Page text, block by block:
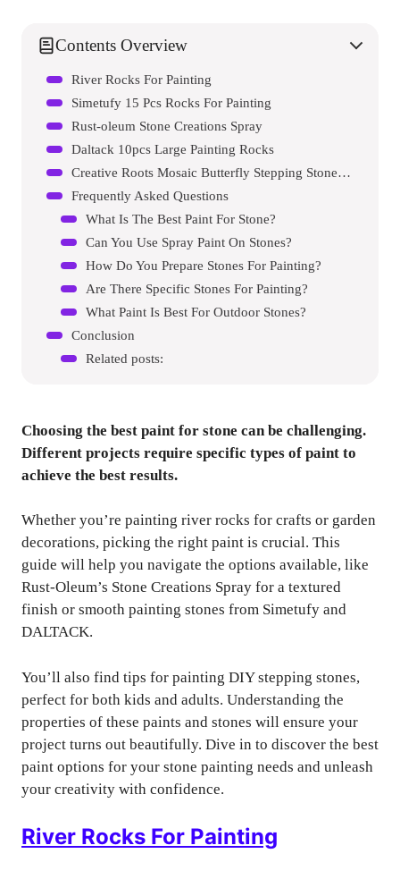
Contents Overview
River Rocks For Painting
Simetufy 15 Pcs Rocks For Painting
Rust-oleum Stone Creations Spray
Daltack 10pcs Large Painting Rocks
Creative Roots Mosaic Butterfly Stepping Stone Kit
Frequently Asked Questions
What Is The Best Paint For Stone?
Can You Use Spray Paint On Stones?
How Do You Prepare Stones For Painting?
Are There Specific Stones For Painting?
What Paint Is Best For Outdoor Stones?
Conclusion
Related posts:
Choosing the best paint for stone can be challenging.
Different projects require specific types of paint to
achieve the best results.
Whether you’re painting river rocks for crafts or garden
decorations, picking the right paint is crucial. This
guide will help you navigate the options available, like
Rust-Oleum’s Stone Creations Spray for a textured
finish or smooth painting stones from Simetufy and
DALTACK.
You’ll also find tips for painting DIY stepping stones,
perfect for both kids and adults. Understanding the
properties of these paints and stones will ensure your
project turns out beautifully. Dive in to discover the best
paint options for your stone painting needs and unleash
your creativity with confidence.
River Rocks For Painting